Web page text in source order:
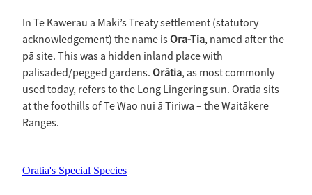
In Te Kawerau ā Maki’s Treaty settlement (statutory
acknowledgement) the name isOra-Tia, named after the
pā site. This was a hidden inland place with
palisaded/pegged gardens. Orātia, as most commonly
used today, refers to the Long Lingering sun. Oratia sits
at the foothills of Te Wao nui ā Tiriwa – the Waitākere
Ranges.
Oratia's Special Species